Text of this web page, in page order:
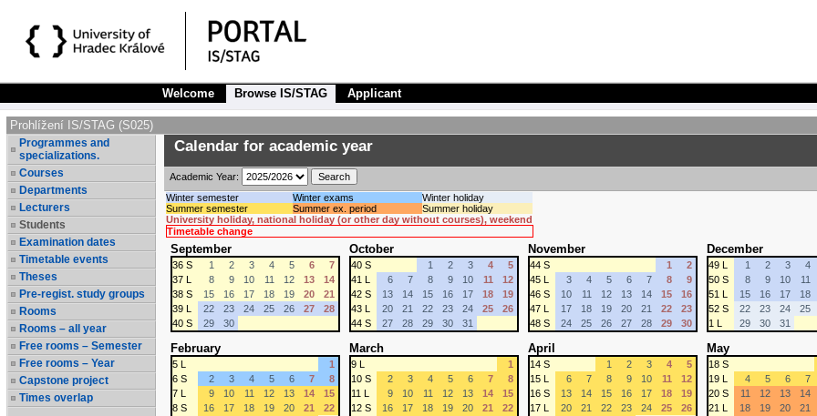
Welcome Browse IS/STAG Applicant
Prohlížení IS/STAG (S025)
Programmes and
specializations.
Courses
Departments
Lecturers
Students
Examination dates
Timetable events
Theses
Pre-regist. study groups
Rooms
Rooms – all year
Free rooms – Semester
Free rooms – Year
Capstone project
Times overlap
Calendar for academic year
Academic Year:
Winter semester
Winter exams
Winter holiday
Summer semester
Summer ex. period
Summer holiday
University holiday, national holiday (or other day without courses), weekend
Timetable change
September
36 S 1 2 3 4 5 6
7
37 L
8 9 10 11 12 13
14
38 S
15 16 17 18 19 20
21
39 L
22 23 24 25 26 27
28
40 S
29 30
October
40 S 1 2 3 4
5
41 L
6 7 8 9 10 11
12
42 S
13 14 15 16 17 18
19
43 L
20 21 22 23 24 25
26
44 S
27 28 29 30 31
November
44 S 1
2
45 L
3 4 5 6 7 8
9
46 S
10 11 12 13 14 15
16
47 L
17 18 19 20 21 22
23
48 S
24 25 26 27 28 29 30
December
49 L 1 2 3 4
50 S
8 9 10 11
51 L
15 16 17 18
52 S
22 23 24 25
1 L
29 30 31
February
5 L
1
6 S
2 3 4 5 6 7
8
7 L
9 10 11 12 13 14
15
8 S
16 17 18 19 20 21
22
March
9 L
1
10 S
2 3 4 5 6 7
8
11 L
9 10 11 12 13 14
15
12 S
16 17 18 19 20 21
22
April
14 S 1 2 3 4
5
15 L
6 7 8 9 10 11
12
16 S
13 14 15 16 17 18
19
17 L
20 21 22 23 24 25
26
May
18 S
19 L
4 5 6 7
20 S
11 12 13 14
21 L
18 19 20 21